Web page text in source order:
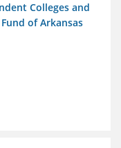
Colleges and
of Arkansas